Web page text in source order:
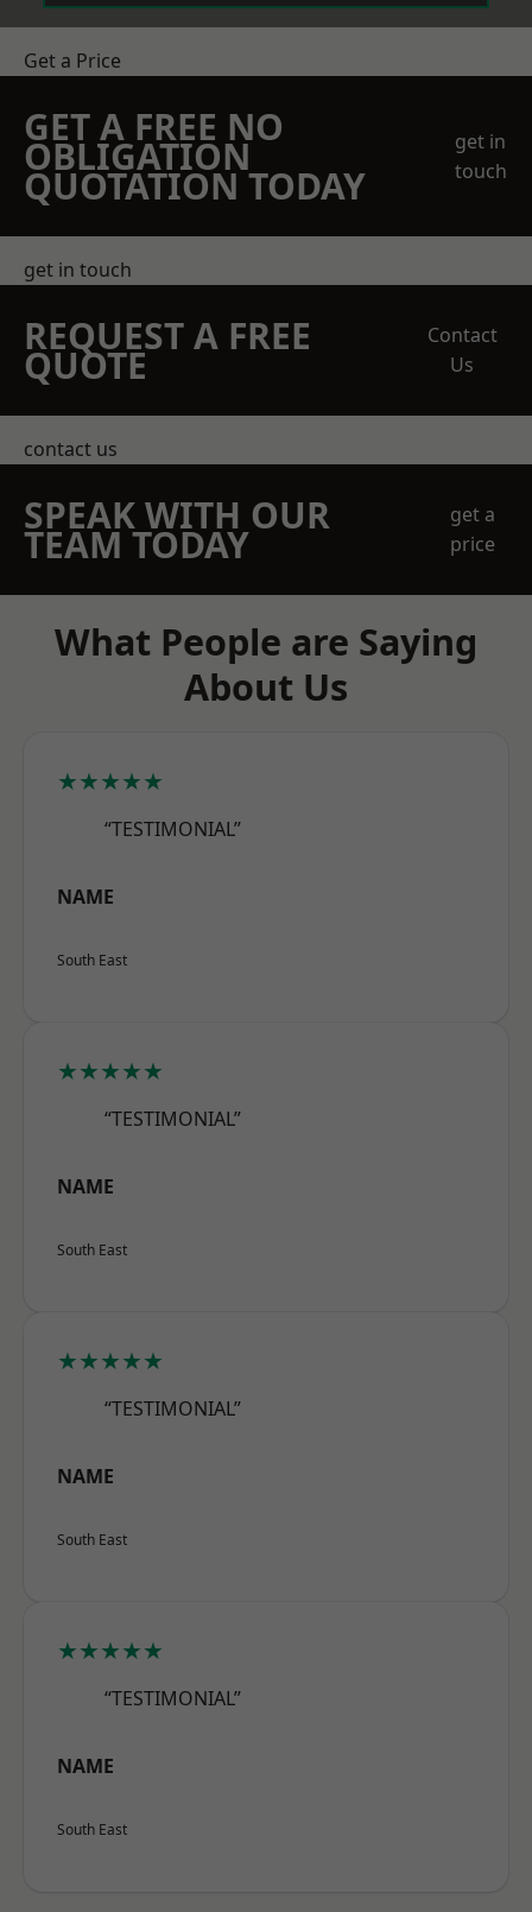
Get a Price
GET A FREE NO
OBLIGATION
QUOTATION TODAY
get in
touch
get in touch
REQUEST A FREE
QUOTE
Contact
Us
contact us
SPEAK WITH OUR
TEAM TODAY
get a
price
What People are Saying
About Us
★★★★★
“TESTIMONIAL”
NAME
South East
★★★★★
“TESTIMONIAL”
NAME
South East
★★★★★
“TESTIMONIAL”
NAME
South East
★★★★★
“TESTIMONIAL”
NAME
South East